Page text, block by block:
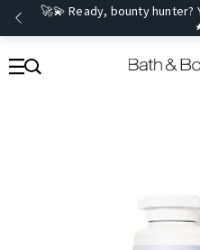
🚀💫 Ready, bounty